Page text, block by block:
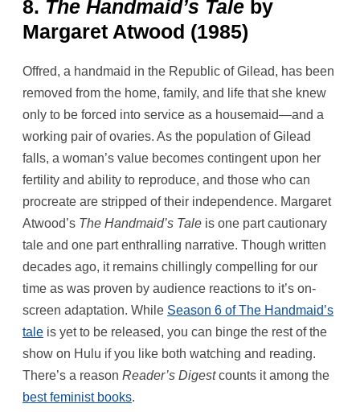
8. The Handmaid’s Tale by
Margaret Atwood (1985)
Offred, a handmaid in the Republic of Gilead, has been
removed from the home, family, and life that she knew
only to be forced into service as a housemaid—and a
working pair of ovaries. As the population of Gilead
falls, a woman’s value becomes contingent upon her
fertility and ability to reproduce, and those who can
procreate are stripped of their independence. Margaret
Atwood’s The Handmaid’s Tale is one part cautionary
tale and one part enthralling narrative. Though written
decades ago, it remains chillingly compelling for our
time as was proven by audience reactions to it’s on-
screen adaptation. While Season 6 of The Handmaid’s
tale is yet to be released, you can binge the rest of the
show on Hulu if you like both watching and reading.
There’s a reason Reader’s Digestcounts it among the
best feminist books.